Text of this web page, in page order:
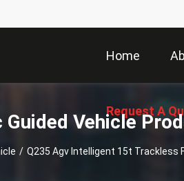
Home
Request A
Vehicle
/ Q235 Agv Intelligent 15t Trackless